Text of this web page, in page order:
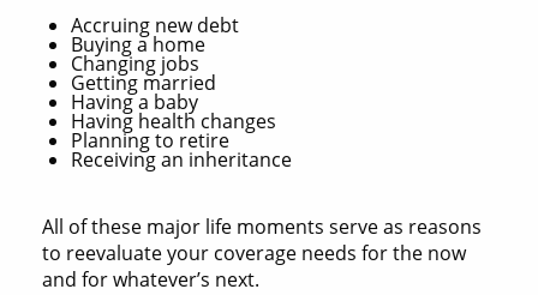
Accruing new debt
Buying a home
Changing jobs
Getting married
Having a baby
Having health changes
Planning to retire
Receiving an inheritance
All of these major life moments serve as reasons
to reevaluate your coverage needs for the now
and for whatever’s next.